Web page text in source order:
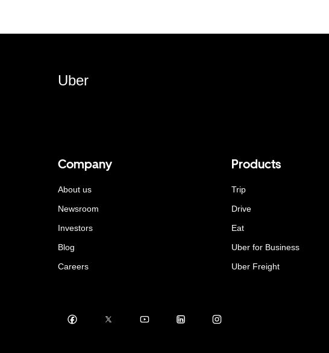
Uber
Company
About us
Newsroom
Investors
Blog
Careers
Products
Trip
Drive
Eat
Uber for Business
Uber Freight